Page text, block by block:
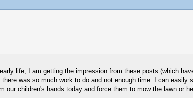
life, I am getting the impression from these posts (which
was so much work to do and not enough time. I can easily
children's hands today and force them to mow the lawn or